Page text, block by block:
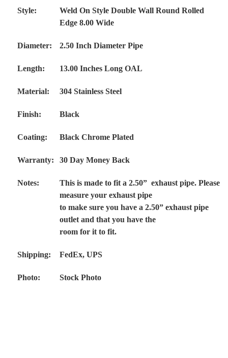
Style:
Weld On Style Double Wall Round Rolled
Edge 8.00 Wide
Diameter: 2.50 Inch Diameter Pipe
Length: 13.00 Inches Long OAL
Material: 304 Stainless Steel
Finish: Black
Coating: Black Chrome Plated
Warranty: 30 Day Money Back
Notes:
This is made to fit a 2.50” exhaust pipe. Please
measure your exhaust pipe
to make sure you have a 2.50” exhaust pipe
outlet and that you have the
room for it to fit.
Shipping: FedEx, UPS
Photo: Stock Photo